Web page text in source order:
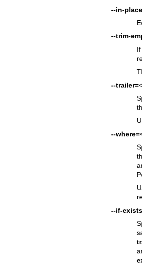
--in-place
--trim-
--trailer=
--where=
--if-